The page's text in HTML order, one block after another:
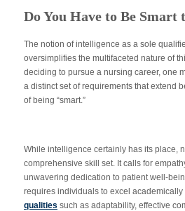
Do You Have to Be Smart
The notion of intelligence as a sole
oversimplifies the multifaceted nature of
deciding to pursue a nursing career, one
a distinct set of requirements that extend
of being “smart.”
While intelligence certainly has its place,
comprehensive skill set. It calls for
unwavering dedication to patient well-
requires individuals to excel
qualities such as adaptability, effective